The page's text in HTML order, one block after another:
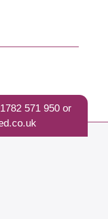
sports cap
571 950or